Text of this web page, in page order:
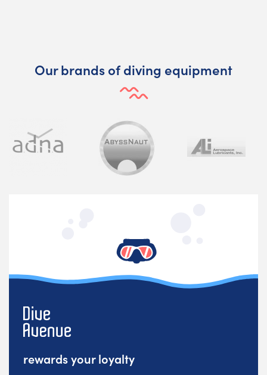
Our brands of diving equipment
rewards your loyalty